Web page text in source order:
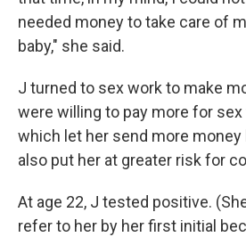
needed money to take care of
baby," she said.
J turned to sex work to make
were willing to pay more for
which let her send more money
also put her at greater risk for
At age 22, J tested positive.
refer to her by her first initial